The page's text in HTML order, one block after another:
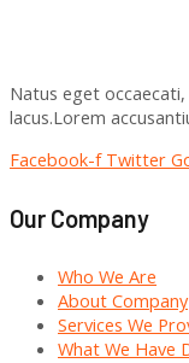
Natus eget
lacus.Lorem
Facebook-f Twitter
Our Company
Who We Are
About Company
Services We
What We Have